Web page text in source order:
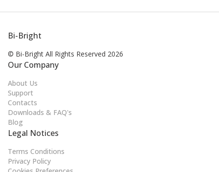
Bi-Bright
© Bi-Bright All Rights Reserved 2026
Our Company
About Us
Support
Contacts
Downloads & FAQ's
Blog
Legal Notices
Terms Conditions
Privacy Policy